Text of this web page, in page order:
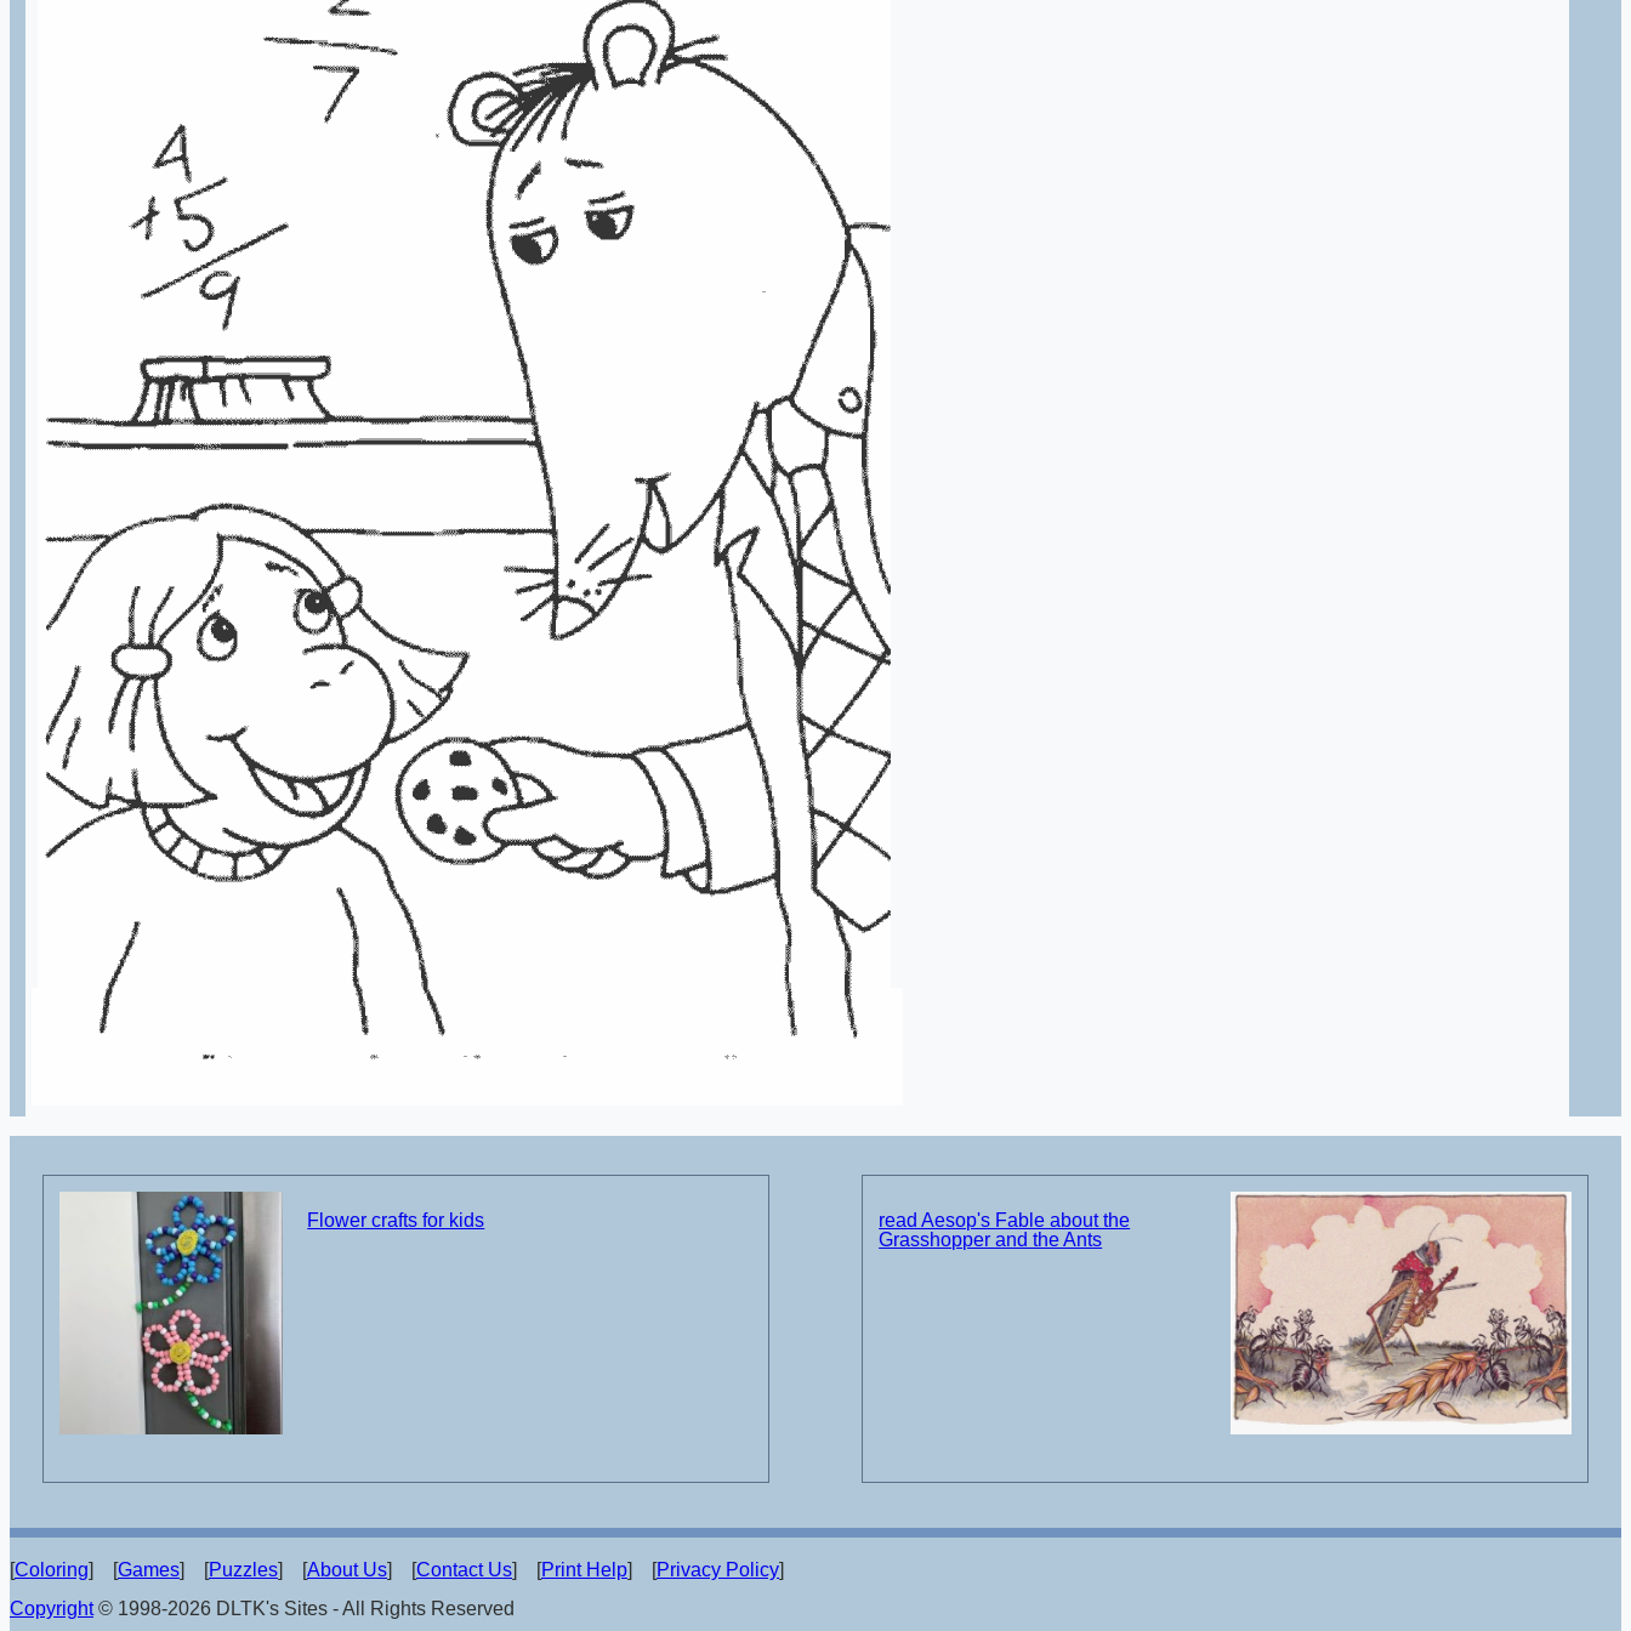
Flower crafts for kids
read Aesop's Fable about the
Grasshopper and the Ants
[Coloring] [Games] [Puzzles] [About Us] [Contact Us] [Print Help] [Privacy Policy]
Copyright© 1998-2026 DLTK's Sites - All Rights Reserved